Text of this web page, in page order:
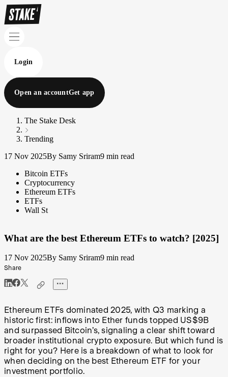
Login
Open an accountGet app
The Stake Desk
Trending
17 Nov 2025By Samy Sriram9 min read
Bitcoin ETFs
Cryptocurrency
Ethereum ETFs
ETFs
Wall St
What are the best Ethereum ETFs to watch? [2025]
17 Nov 2025By Samy Sriram9 min read
Share
Ethereum ETFs dominated 2025, with Q3 marking a
historic first: inflows into Ether funds topped US$9B
and surpassed Bitcoin’s, signaling a clear shift toward
broader institutional crypto exposure. But which fund is
right for you? Here is a breakdown of what to look for
when deciding on the best Ethereum ETF for your
investment portfolio.